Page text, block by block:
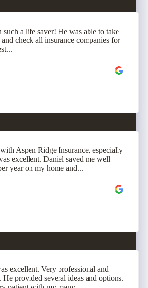
such a life saver! He was able to take
check all insurance companies for
Aspen Ridge Insurance, especially
excellent. Daniel saved me well
year on my home and...
excellent. Very professional and
He provided several ideas and options.